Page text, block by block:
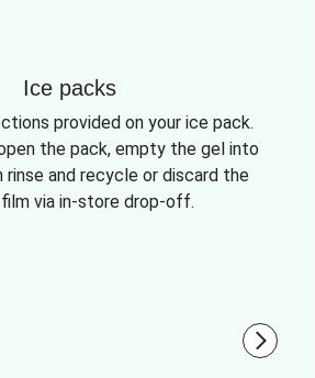
Ice packs
provided on your ice pack.
the pack, empty the gel into
rinse and recycle or discard the
via in-store drop-off.